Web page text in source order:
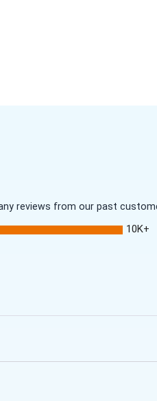
reviews from our past
10K+